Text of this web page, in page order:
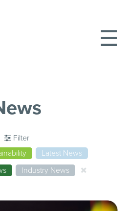
☰
Filter
Latest News
Industry News